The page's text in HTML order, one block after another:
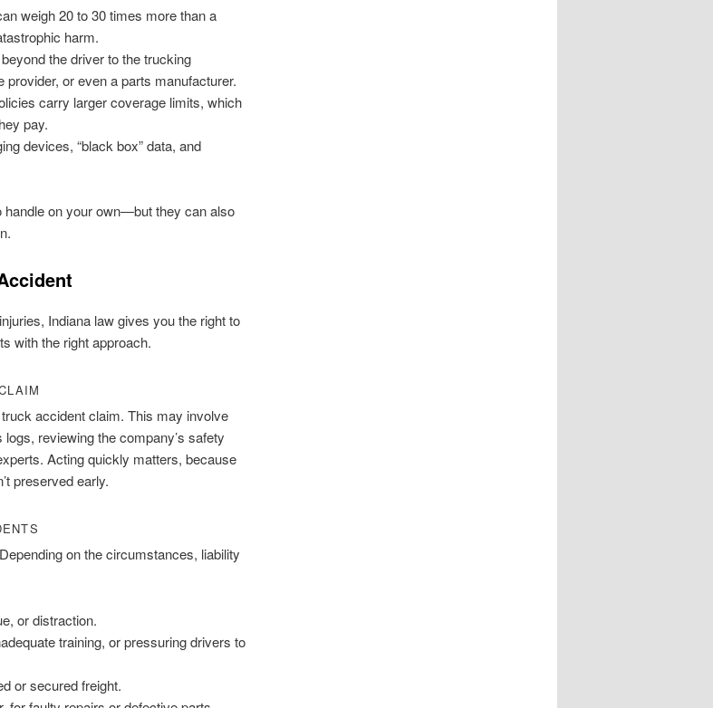
weigh 20 to 30 times more than a
harm.
the driver to the trucking
or even a parts manufacturer.
carry larger coverage limits, which
pay.
devices, “black box” data, and
on your own—but they can also
Indiana law gives you the right to
with the right approach.
accident claim. This may involve
reviewing the company’s safety
Acting quickly matters, because
preserved early.
on the circumstances, liability
or distraction.
training, or pressuring drivers to
or secured freight.